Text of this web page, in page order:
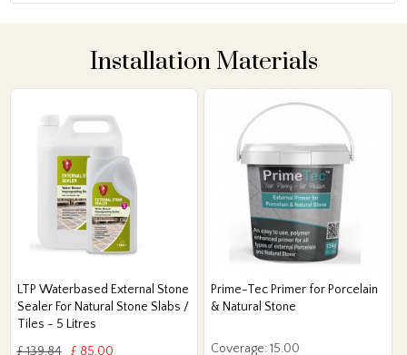
Installation Materials
LTP Waterbased External Stone
Sealer For Natural Stone Slabs /
Tiles - 5 Litres
£ 139.84
£ 85.00
Prime-Tec Primer for Porcelain
& Natural Stone
Coverage: 15.00